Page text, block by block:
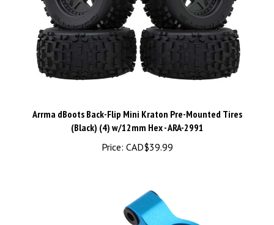
(Black) (4) w/12mm Hex - ARA-2991
Price:CAD$39.99